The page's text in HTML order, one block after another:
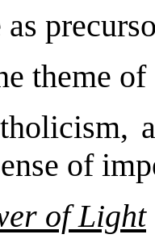
theme
of
of Light